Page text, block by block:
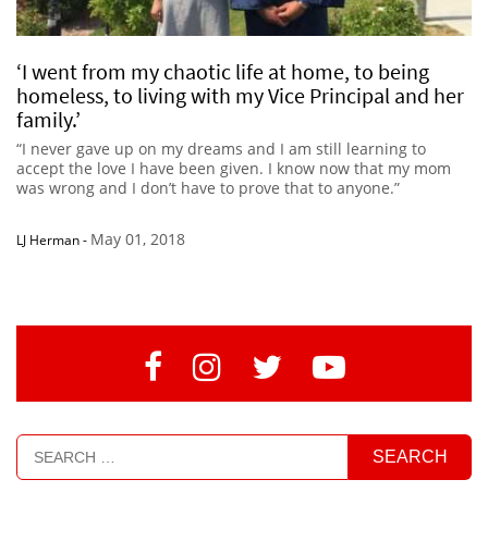
‘I went from my chaotic life at home, to being
homeless, to living with my Vice Principal and her
family.’
“I never gave up on my dreams and I am still learning to
accept the love I have been given. I know now that my mom
was wrong and I don’t have to prove that to anyone.”
LJ Herman- May 01, 2018